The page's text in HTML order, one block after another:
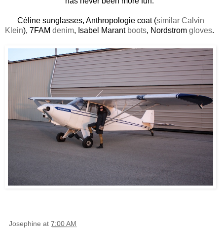
Céline sunglasses, Anthropologie coat (similar Calvin
Klein), 7FAM denim, Isabel Marant boots, Nordstrom gloves.
Josephine at 7:00 AM